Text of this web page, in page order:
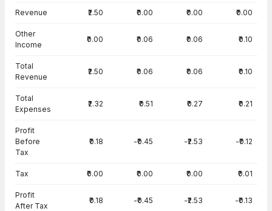
Revenue ₹2.50 ₹0.00 ₹0.00 ₹0.00
Other
Income
₹0.00 ₹0.06 ₹0.06 ₹0.10
Total
Revenue
₹2.50 ₹0.06 ₹0.06 ₹0.10
Total
Expenses
₹2.32 ₹0.51 ₹0.27 ₹0.21
Profit
Before
Tax
₹0.18 -₹0.45 -₹2.53 -₹0.12
Tax ₹0.00 ₹0.00 ₹0.00 ₹0.01
Profit
After Tax
₹0.18 -₹0.45 -₹2.53 -₹0.13